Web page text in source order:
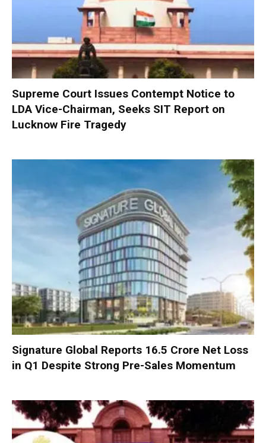
Supreme Court Issues Contempt Notice to
LDA Vice-Chairman, Seeks SIT Report on
Lucknow Fire Tragedy
Signature Global Reports ₹16.5 Crore Net Loss
in Q1 Despite Strong Pre-Sales Momentum